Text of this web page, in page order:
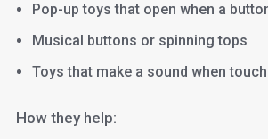
Pop-up toys that open when a
Musical buttons or spinning tops
Toys that make a sound when
How they help: